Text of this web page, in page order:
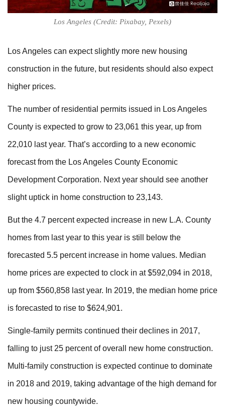
Los Angeles (Credit: Pixabay, Pexels)
Los Angeles can expect slightly more new housing
construction in the future, but residents should also expect
higher prices.
The number of residential permits issued in Los Angeles
County is expected to grow to 23,061 this year, up from
22,010 last year. That’s according to a new economic
forecast from the Los Angeles County Economic
Development Corporation. Next year should see another
slight uptick in home construction to 23,143.
But the 4.7 percent expected increase in new L.A. County
homes from last year to this year is still below the
forecasted 5.5 percent increase in home values. Median
home prices are expected to clock in at $592,094 in 2018,
up from $560,858 last year. In 2019, the median home price
is forecasted to rise to $624,901.
Single-family permits continued their declines in 2017,
falling to just 25 percent of overall new home construction.
Multi-family construction is expected continue to dominate
in 2018 and 2019, taking advantage of the high demand for
new housing countywide.